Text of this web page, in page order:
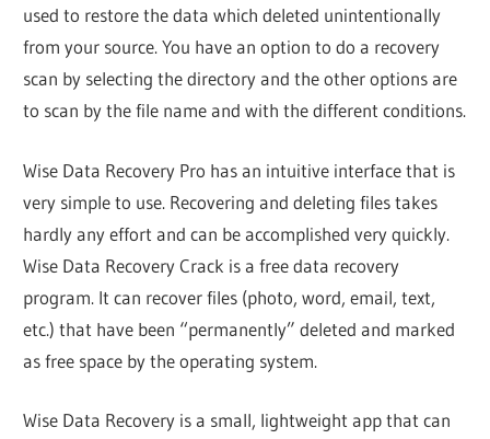
used to restore the data which deleted unintentionally
from your source. You have an option to do a recovery
scan by selecting the directory and the other options are
to scan by the file name and with the different conditions.
Wise Data Recovery Pro has an intuitive interface that is
very simple to use. Recovering and deleting files takes
hardly any effort and can be accomplished very quickly.
Wise Data Recovery Crack is a free data recovery
program. It can recover files (photo, word, email, text,
etc.) that have been “permanently” deleted and marked
as free space by the operating system.
Wise Data Recovery is a small, lightweight app that can